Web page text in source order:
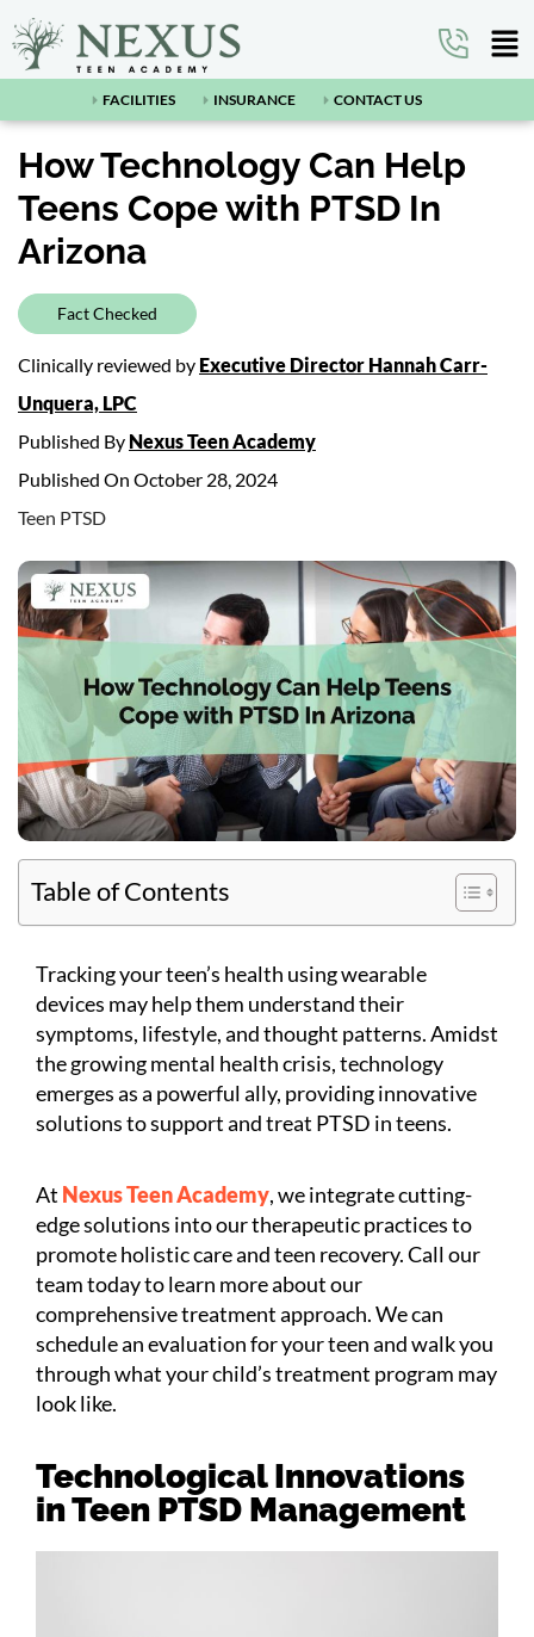
FACILITIES INSURANCE CONTACT US
How Technology Can Help
Teens Cope with PTSD In
Arizona
Fact Checked
Clinically reviewed by Executive Director Hannah Carr-
Unquera, LPC
Published By Nexus Teen Academy
Published On October 28, 2024
Teen PTSD
Table of Contents
Tracking your teen’s health using wearable
devices may help them understand their
symptoms, lifestyle, and thought patterns. Amidst
the growing mental health crisis, technology
emerges as a powerful ally, providing innovative
solutions to support and treat PTSD in teens.
At Nexus Teen Academy, we integrate cutting-
edge solutions into our therapeutic practices to
promote holistic care and teen recovery. Call our
team today to learn more about our
comprehensive treatment approach. We can
schedule an evaluation for your teen and walk you
through what your child’s treatment program may
look like.
Technological Innovations
in Teen PTSD Management